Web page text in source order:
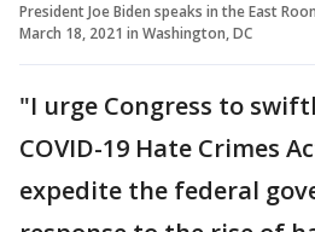
President Joe Biden speaks in the East
March 18, 2021 in Washington, DC
"I urge Congress to
COVID-19 Hate Crimes
expedite the federal